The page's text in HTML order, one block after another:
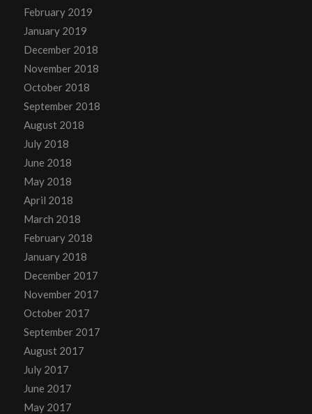
February 2019
January 2019
December 2018
November 2018
October 2018
September 2018
August 2018
July 2018
June 2018
May 2018
April 2018
March 2018
February 2018
January 2018
December 2017
November 2017
October 2017
September 2017
August 2017
July 2017
June 2017
May 2017